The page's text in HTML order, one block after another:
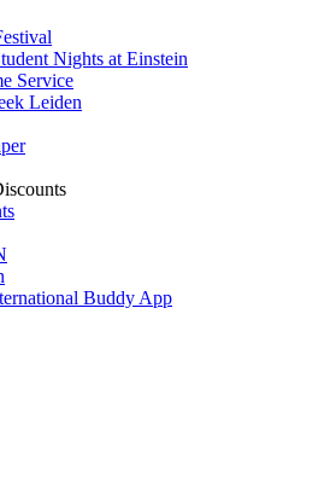
Nights at Einstein
Service
Leiden
Buddy App